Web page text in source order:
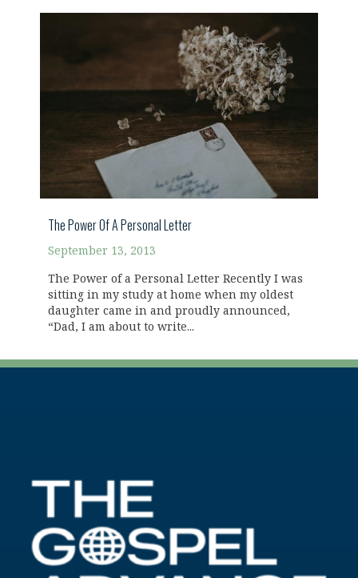
The Power Of A Personal Letter
September 13, 2013
The Power of a Personal Letter Recently I was
sitting in my study at home when my oldest
daughter came in and proudly announced,
“Dad, I am about to write...